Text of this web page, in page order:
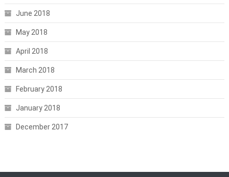
June 2018
May 2018
April 2018
March 2018
February 2018
January 2018
December 2017